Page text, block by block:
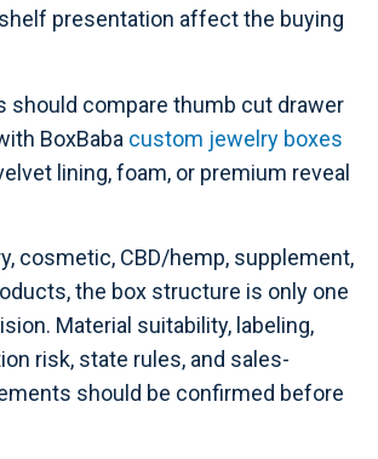
presentation affect the buying
should compare thumb cut drawer
BoxBaba custom jewelry boxes
lining, foam, or premium reveal
cosmetic, CBD/hemp, supplement,
the box structure is only one
Material suitability, labeling,
risk, state rules, and sales-
should be confirmed before